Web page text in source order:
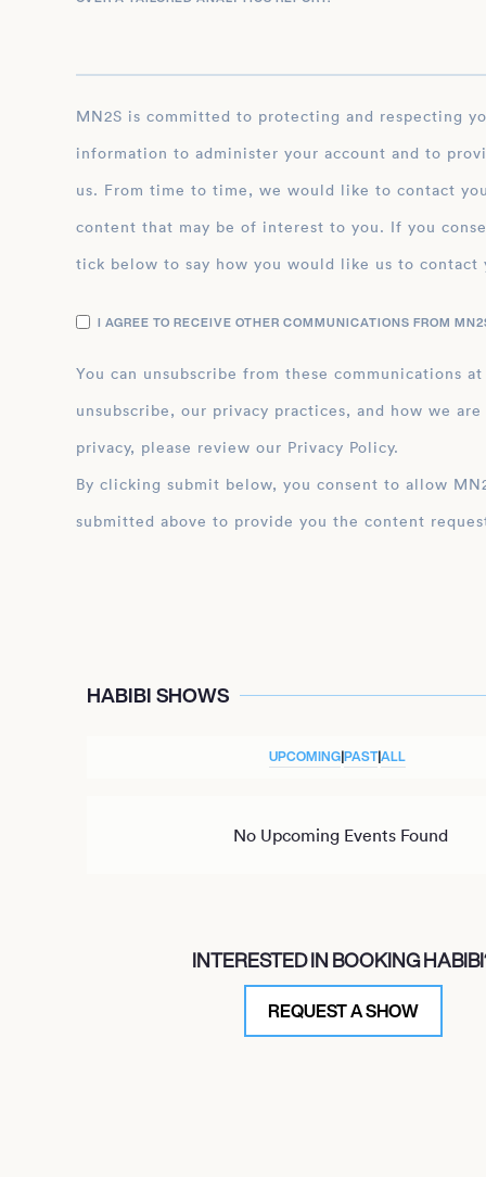
MN2S is committed to protecting and respecting your privacy, and we’ll only use your personal
information to administer your account and to
us. From time to time, we would like to contact
content that may be of interest to you. If you
tick below to say how you would like us to contact
I AGREE TO RECEIVE OTHER COMMUNICATIONS FROM
You can unsubscribe from these communications
unsubscribe, our privacy practices, and how we
privacy, please review our Privacy Policy.
By clicking submit below, you consent to allow MN2S to store and process the personal
submitted above to provide you the content
HABIBI SHOWS
UPCOMING|PAST|ALL
No Upcoming Events Found
INTERESTED IN BOOKING
REQUEST A SHOW